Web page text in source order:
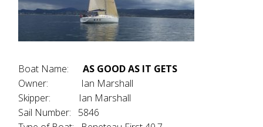
Boat Name:AS GOOD AS IT GETS
Owner: Ian Marshall
Skipper: Ian Marshall
Sail Number: 5846